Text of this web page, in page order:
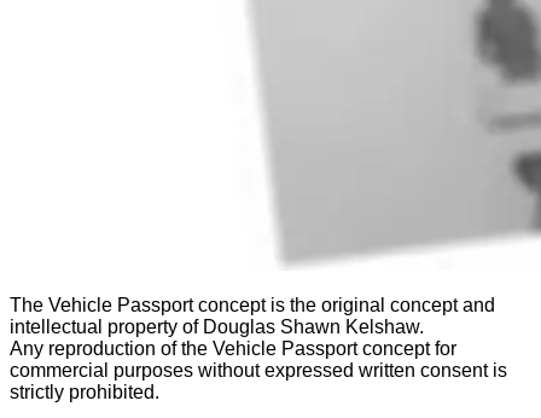
The Vehicle Passport concept is the original concept and
intellectual property of Douglas Shawn Kelshaw.
Any reproduction of the Vehicle Passport concept for
commercial purposes without expressed written consent is
strictly prohibited.